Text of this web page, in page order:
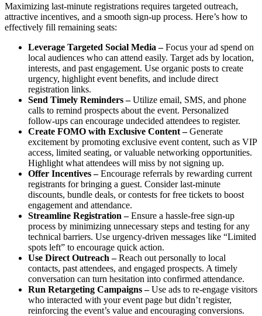
Maximizing last-minute registrations requires targeted outreach,
attractive incentives, and a smooth sign-up process. Here’s how to
effectively fill remaining seats:
Leverage Targeted Social Media –Focus your ad spend on
local audiences who can attend easily. Target ads by location,
interests, and past engagement. Use organic posts to create
urgency, highlight event benefits, and include direct
registration links.
Send Timely Reminders –Utilize email, SMS, and phone
calls to remind prospects about the event. Personalized
follow-ups can encourage undecided attendees to register.
Create FOMO with Exclusive Content –Generate
excitement by promoting exclusive event content, such as VIP
access, limited seating, or valuable networking opportunities.
Highlight what attendees will miss by not signing up.
Offer Incentives –Encourage referrals by rewarding current
registrants for bringing a guest. Consider last-minute
discounts, bundle deals, or contests for free tickets to boost
engagement and attendance.
Streamline Registration –Ensure a hassle-free sign-up
process by minimizing unnecessary steps and testing for any
technical barriers. Use urgency-driven messages like “Limited
spots left” to encourage quick action.
Use Direct Outreach –Reach out personally to local
contacts, past attendees, and engaged prospects. A timely
conversation can turn hesitation into confirmed attendance.
Run Retargeting Campaigns –Use ads to re-engage visitors
who interacted with your event page but didn’t register,
reinforcing the event’s value and encouraging conversions.